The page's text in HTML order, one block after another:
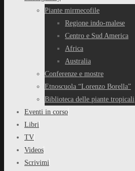
Piante mirmecofile
Regione indo-malese
Centro e Sud America
Africa
Australia
Conferenze e mostre
Etnoscuola “Lorenzo Borella”
Biblioteca delle piante tropicali
Eventi in corso
Libri
TV
Videos
Scrivimi